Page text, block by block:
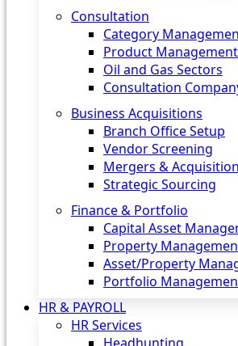
Consultation
Category
Product Management
Oil and Gas Sectors
Consultation
Business Acquisitions‎
Branch Office Setup
Vendor Screening
Mergers &
Strategic Sourcing
Finance & Portfolio
Capital Asset
Property
Asset/Property
Portfolio
HR & PAYROLL
HR Services